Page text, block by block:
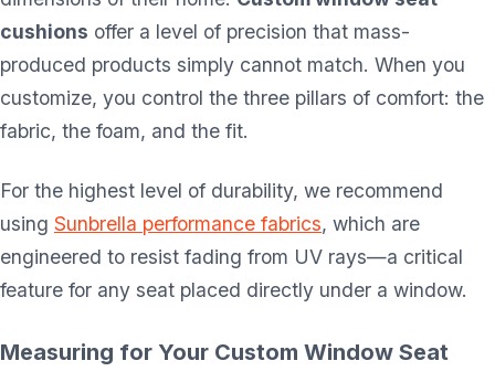
cushions offer a level of precision that mass-
produced products simply cannot match. When you
customize, you control the three pillars of comfort: the
fabric, the foam, and the fit.
For the highest level of durability, we recommend
using Sunbrella performance fabrics, which are
engineered to resist fading from UV rays—a critical
feature for any seat placed directly under a window.
Measuring for Your Custom Window Seat